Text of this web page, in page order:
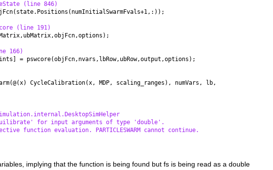
(line 846)
(line 191)
166)
= pswcore(objFcn,nvars,lbRow,ubRow,output,options);
CycleCalibration(x, MDP, scaling_ranges), numVars, lb,
for input arguments of type 'double'.
function evaluation. PARTICLESWARM cannot continue.
implying that the function is being found but fs is being read as a double